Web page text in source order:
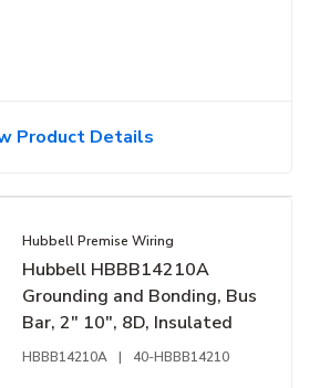
Product Details
Hubbell Premise Wiring
Hubbell HBBB14210A
Grounding and Bonding, Bus
Bar, 2" 10", 8D, Insulated
HBBB14210A | 40-HBBB14210